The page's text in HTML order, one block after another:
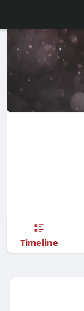
Timeline